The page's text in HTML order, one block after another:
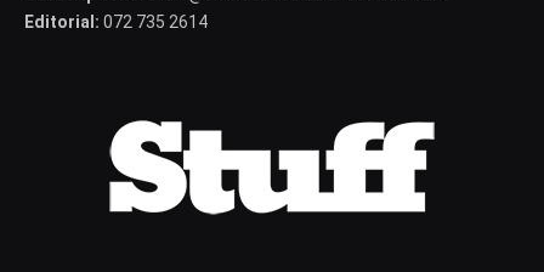
Editorial: 072 735 2614